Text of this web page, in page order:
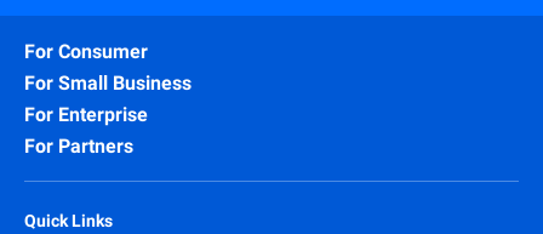
For Consumer
For Small Business
For Enterprise
For Partners
Quick Links